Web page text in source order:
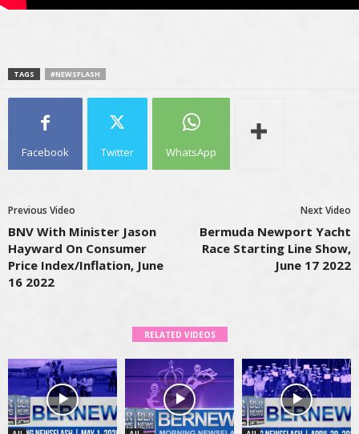
TAGS #NEWSFLASH
Facebook Twitter WhatsApp
Previous Video
BNV With Minister Jason
Hayward On Consumer
Price Index/Inflation, June
16 2022
Next Video
Bermuda Newport Yacht
Race Starting Line Show,
June 17 2022
RELATED VIDEOS